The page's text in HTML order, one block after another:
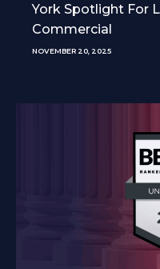
York Spotlight For
Commercial
NOVEMBER 20, 2025